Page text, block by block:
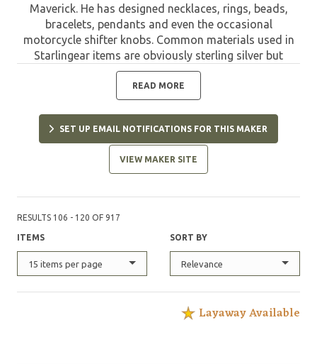
Maverick. He has designed necklaces, rings, beads,
bracelets, pendants and even the occasional
motorcycle shifter knobs. Common materials used in
Starlingear items are obviously sterling silver but
include bronze, copper, aluminum, steel and even
titanium. The classic polished look is the most
common finish but Maverick has recently been
experimenting with distressed finishes and heat
coloring to bring a uniqueness to his imaginative
designs. All of Starlingear products come with a signed
certificate of authenticity and the appropriate makers
Starlingear. Starlingear is proudly handmade in the
READ MORE
SET UP EMAIL NOTIFICATIONS FOR THIS MAKER
VIEW MAKER SITE
RESULTS 106 - 120 OF 917
ITEMS
15 items per page
SORT BY
Relevance
Layaway Available